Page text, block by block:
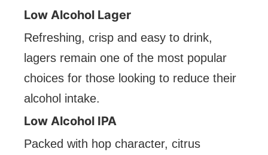
Low Alcohol Lager
Refreshing, crisp and easy to drink,
lagers remain one of the most popular
choices for those looking to reduce their
alcohol intake.
Low Alcohol IPA
Packed with hop character, citrus